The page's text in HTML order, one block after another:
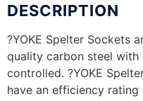
DESCRIPTION
?YOKE Spelter Sockets
quality carbon steel with
controlled. ?YOKE
have an efficiency